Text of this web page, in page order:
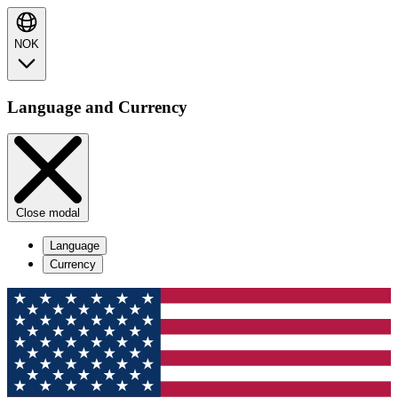
NOK
Language and Currency
Close modal
Language
Currency